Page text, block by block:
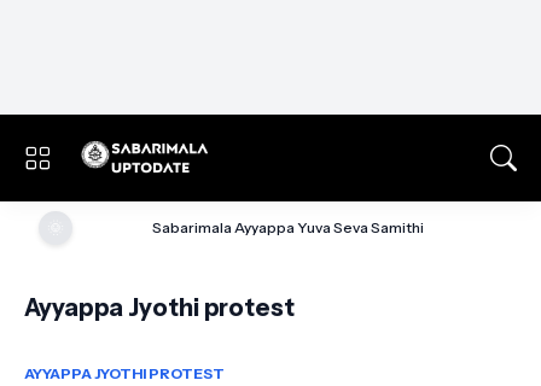
Sabarimala Ayyappa Yuva Seva Samithi
Ayyappa Jyothi protest
AYYAPPA JYOTHI PROTEST